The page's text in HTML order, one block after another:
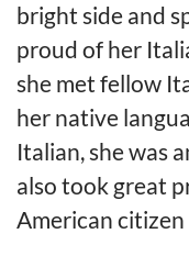
bright side and
proud of her
she met fellow
her native
Italian, she was
also took great
American